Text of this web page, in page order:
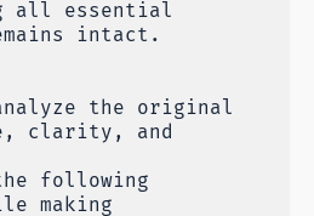
all essential
intact.
the original
clarity, and
following
making